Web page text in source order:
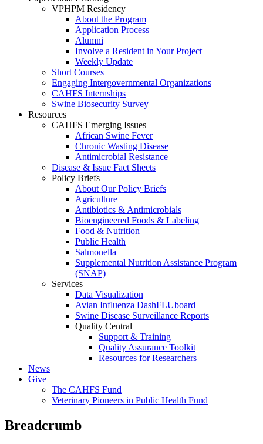
VPHPM Residency
About the Program
Application Process
Alumni
Involve a Resident in Your Project
Weekly Update
Short Courses
Engaging Intergovernmental Organizations
CAHFS Internships
Swine Biosecurity Survey
Resources
CAHFS Emerging Issues
African Swine Fever
Chronic Wasting Disease
Antimicrobial Resistance
Disease & Issue Fact Sheets
Policy Briefs
About Our Policy Briefs
Agriculture
Antibiotics & Antimicrobials
Bioengineered Foods & Labeling
Food & Nutrition
Public Health
Salmonella
Supplemental Nutrition Assistance Program
(SNAP)
Services
Data Visualization
Avian Influenza DashFLUboard
Swine Disease Surveillance Reports
Quality Central
Support & Training
Quality Assurance Toolkit
Resources for Researchers
News
Give
The CAHFS Fund
Veterinary Pioneers in Public Health Fund
Breadcrumb